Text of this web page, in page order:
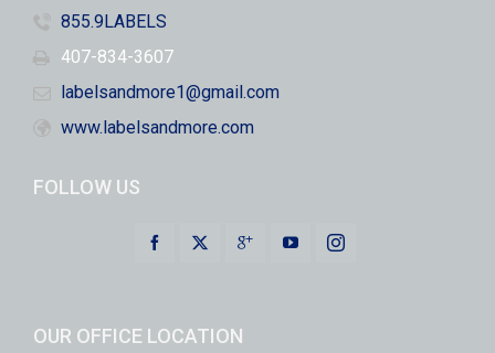
855.9LABELS
407-834-3607
labelsandmore1@gmail.com
www.labelsandmore.com
FOLLOW US
OUR OFFICE LOCATION